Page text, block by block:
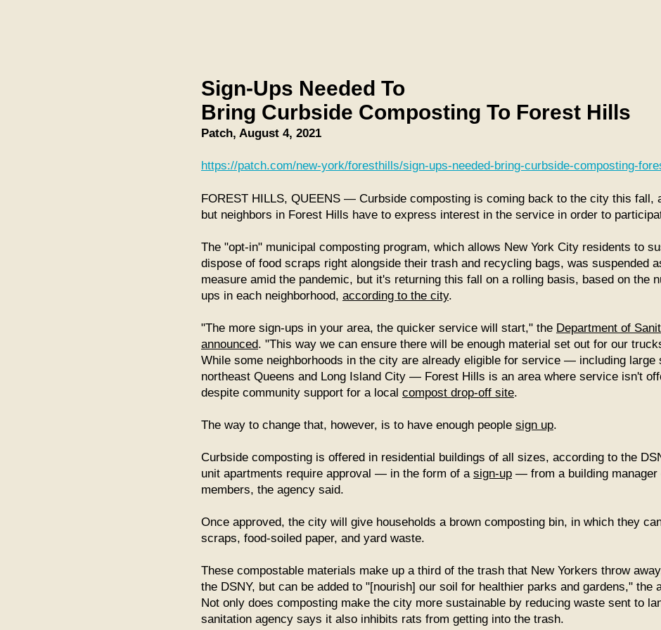
Sign-Ups Needed To
Bring Curbside Composting To Forest Hills
Patch, August 4, 2021
https://patch.com/new-york/foresthills/sign-ups-needed-bring-curbside-composting-
FOREST HILLS, QUEENS — Curbside composting is coming back to the city this fall,
but neighbors in Forest Hills have to express interest in the service in order to
The "opt-in" municipal composting program, which allows New York City residents to
dispose of food scraps right alongside their trash and recycling bags, was suspended
measure amid the pandemic, but it's returning this fall on a rolling basis, based on the
ups in each neighborhood, according to the city.
"The more sign-ups in your area, the quicker service will start," the Department of
announced. "This way we can ensure there will be enough material set out for our
While some neighborhoods in the city are already eligible for service — including large
northeast Queens and Long Island City — Forest Hills is an area where service isn't
despite community support for a local compost drop-off site.
The way to change that, however, is to have enough people sign up.
Curbside composting is offered in residential buildings of all sizes, according to the
unit apartments require approval — in the form of a sign-up — from a building manager
members, the agency said.
Once approved, the city will give households a brown composting bin, in which they
scraps, food-soiled paper, and yard waste.
These compostable materials make up a third of the trash that New Yorkers throw
the DSNY, but can be added to "[nourish] our soil for healthier parks and gardens," the
Not only does composting make the city more sustainable by reducing waste sent to
sanitation agency says it also inhibits rats from getting into the trash.